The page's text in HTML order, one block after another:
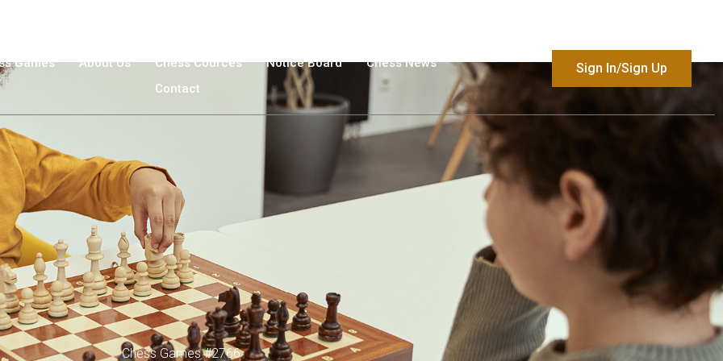
Games About Us Chess Cources Νotice Βoard
Chess News
Contact
Sign In/Sign Up
Chess Games #2766